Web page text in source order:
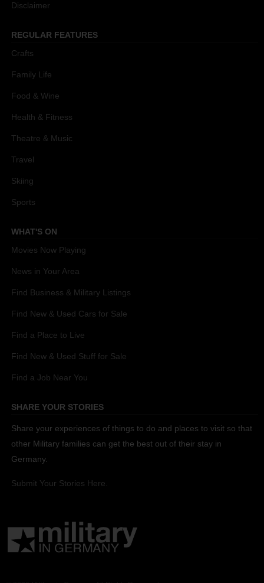
Disclaimer
REGULAR FEATURES
Crafts
Family Life
Food & Wine
Health & Fitness
Theatre & Music
Travel
Skiing
Sports
WHAT'S ON
Movies Now Playing
News in Your Area
Find Business & Military Listings
Find New & Used Cars for Sale
Find a Place to Live
Find New & Used Stuff for Sale
Find a Job Near You
SHARE YOUR STORIES
Share your experiences of things to do and places to visit so that
other Military families can get the best out of their stay in
Germany.
Submit Your Stories Here.